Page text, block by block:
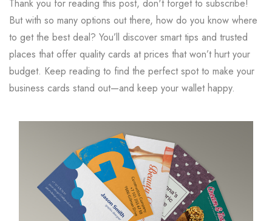
Thank you for reading this post, don't forget to subscribe!
But with so many options out there, how do you know where
to get the best deal? You’ll discover smart tips and trusted
places that offer quality cards at prices that won’t hurt your
budget. Keep reading to find the perfect spot to make your
business cards stand out—and keep your wallet happy.